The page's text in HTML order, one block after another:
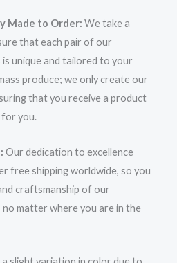
Made to Order: We take a
that each pair of our
unique and tailored to your
produce; we only create our
that you receive a product
for you.
Our dedication to excellence
free shipping worldwide, so you
craftsmanship of our
matter where you are in the